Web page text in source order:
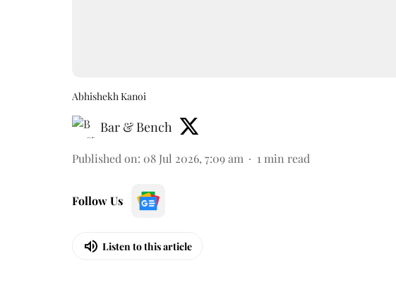
Abhishekh Kanoi
Bar & Bench
Published on: 08 Jul 2026, 7:09 am 1 min read
Follow Us
Listen to this article